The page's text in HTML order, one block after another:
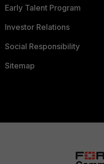
Early Talent Program
Investor Relations
Social Responsibility
Sitemap